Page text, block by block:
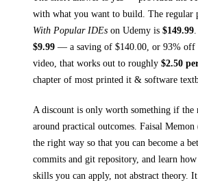
with what you want to build. The regular
With Popular IDEs on Udemy is $149.99
$9.99 — a saving of $140.00 , or 93% off
video, that works out to roughly $2.50
chapter of most printed it & software
A discount is only worth something if
around practical outcomes. Faisal
the right way so that you can become a
commits and git repository, and learn
skills you can apply, not abstract theory. It